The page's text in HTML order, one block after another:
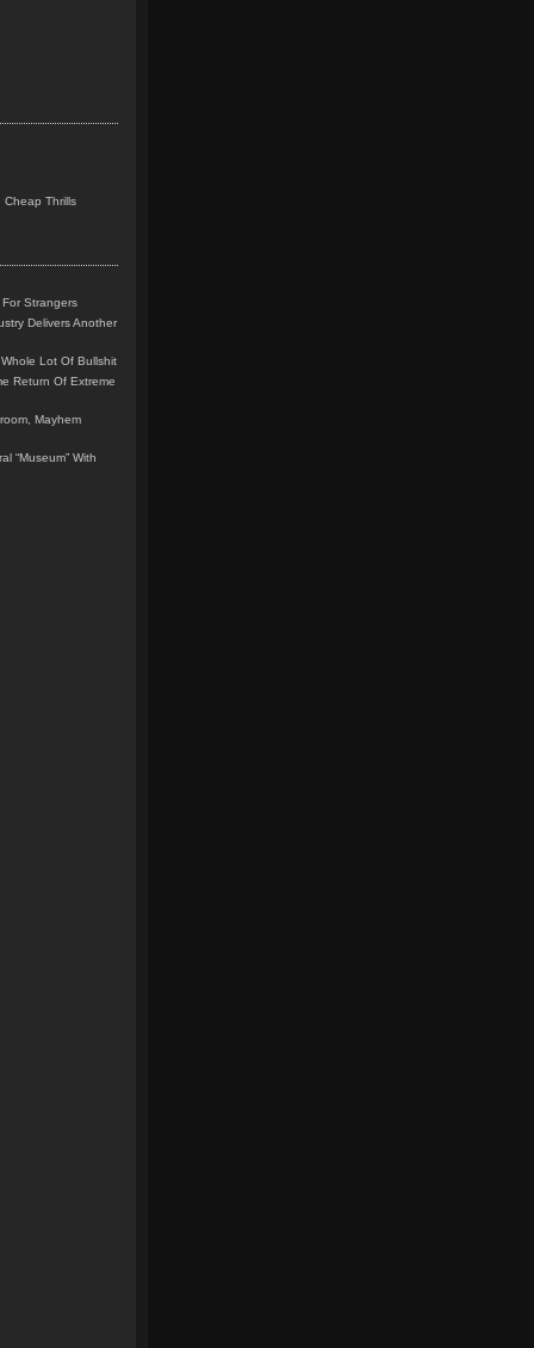
Cheap Thrills
Strangers
Delivers Another
Lot Of Bullshit
Return Of Extreme
Mayhem
“Museum” With